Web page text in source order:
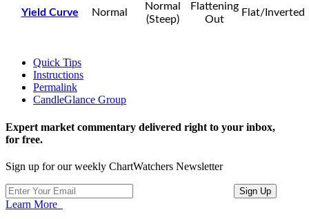
Yield Curve Normal
Normal
(Steep)
Flattening
Out
Flat/Inverted
Quick Tips
Instructions
Permalink
CandleGlance Group
Expert market commentary delivered right to your inbox,
for free.
Sign up for our weekly ChartWatchers Newsletter
Learn More